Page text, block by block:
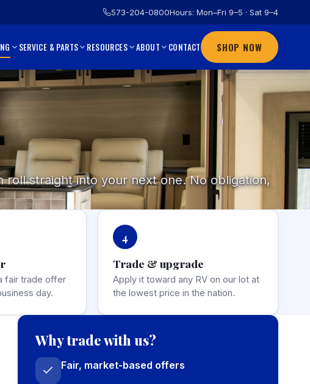
573-204-0800Hours: Mon–Fri 9–5 · Sat 9–4
SERVICE & PARTS RESOURCES ABOUT CONTACT SHOP NOW
straight into your next one. No obligation,
fair trade offer
day.
4
Trade & upgrade
Apply it toward any RV on our lot at
the lowest price in the nation.
Why trade with us?
Fair, market-based offers